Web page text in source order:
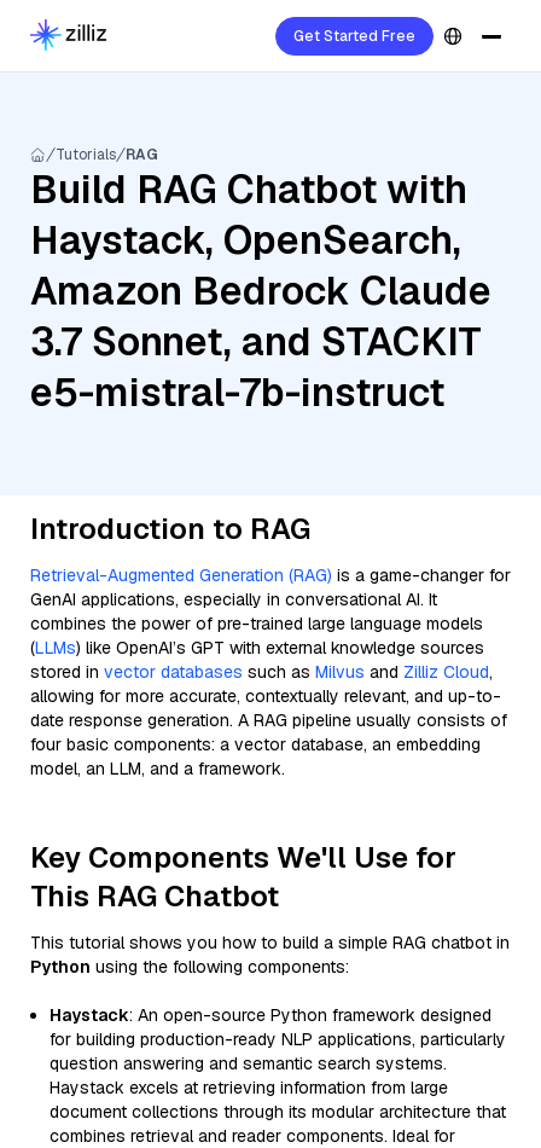
Get Started Free
Tutorials RAG
Build RAG Chatbot with
Haystack, OpenSearch,
Amazon Bedrock Claude
3.7 Sonnet, and STACKIT
e5-mistral-7b-instruct
Introduction to RAG
Retrieval-Augmented Generation (RAG) is a game-changer for
GenAI applications, especially in conversational AI. It
combines the power of pre-trained large language models
(LLMs) like OpenAI’s GPT with external knowledge sources
stored in vector databases such as Milvus and Zilliz Cloud,
allowing for more accurate, contextually relevant, and up-to-
date response generation. A RAG pipeline usually consists of
four basic components: a vector database, an embedding
model, an LLM, and a framework.
Key Components We'll Use for
This RAG Chatbot
This tutorial shows you how to build a simple RAG chatbot in
Python using the following components:
Haystack: An open-source Python framework designed
for building production-ready NLP applications, particularly
question answering and semantic search systems.
Haystack excels at retrieving information from large
document collections through its modular architecture that
combines retrieval and reader components. Ideal for